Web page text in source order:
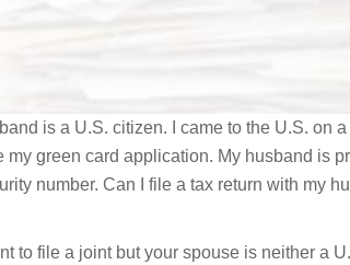
is a U.S. citizen. I came to the U.S. on
my green card application. My husband is
number. Can I file a tax return with my
to file a joint but your spouse is neither a